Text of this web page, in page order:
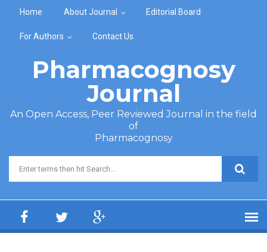
Home About Journal Editorial Board
For Authors Contact Us
Pharmacognosy
Journal
An Open Access, Peer Reviewed Journal in the field
of
Pharmacognosy
Search form